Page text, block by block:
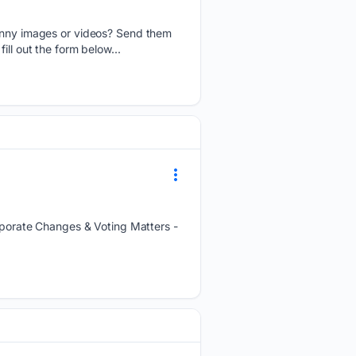
images or videos? Send them
out the form below...
Changes & Voting Matters -